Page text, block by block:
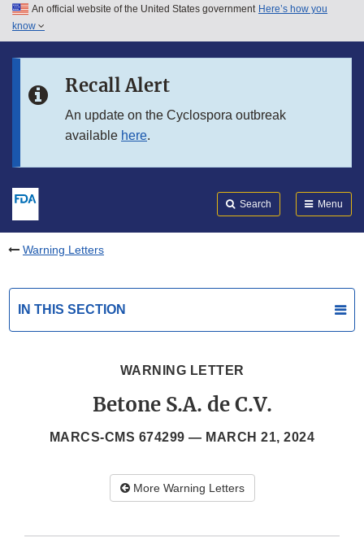
Skip to main content
Skip to in this section menu
An official website of the United States government Here’s how you
know
Recall Alert
An update on the Cyclospora outbreak
available here.
Search Menu
Warning Letters
IN THIS SECTION
WARNING LETTER
Betone S.A. de C.V.
MARCS-CMS 674299 — MARCH 21, 2024
More Warning Letters